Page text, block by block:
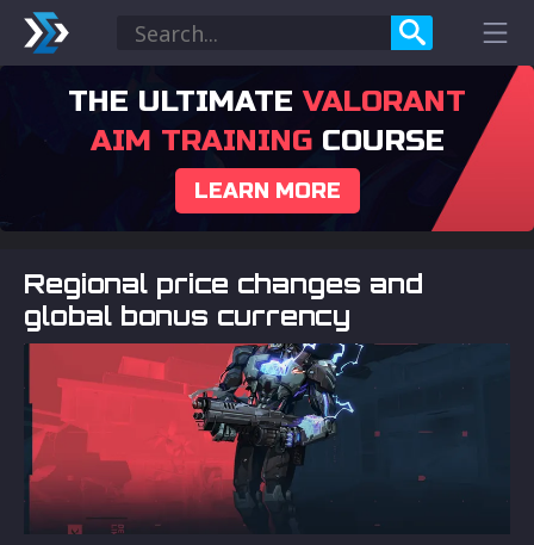
THE ULTIMATE VALORANT
AIM TRAININGCOURSE
LEARN MORE
Regional price changes and
global bonus currency